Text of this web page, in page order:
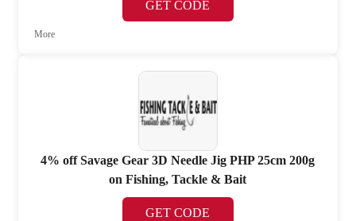
GET CODE
More
4% off Savage Gear 3D Needle Jig PHP 25cm 200g
on Fishing, Tackle & Bait
GET CODE